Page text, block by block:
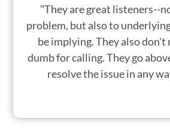
"They are great listeners--
problem, but also to
be implying. They also don't
dumb for calling. They go
resolve the issue in any